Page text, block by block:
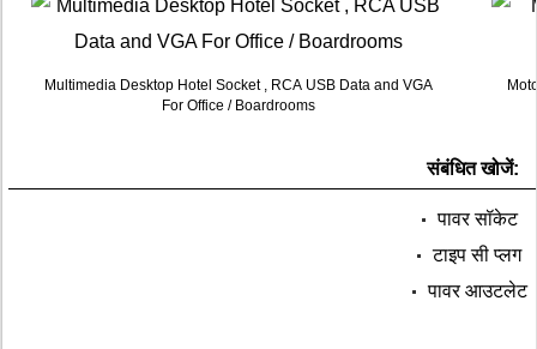
Multimedia Desktop Hotel Socket , RCA USB Data and VGA
For Office / Boardrooms
संबंधित खोजें:
पावर सॉकेट
टाइप सी प्लग
पावर आउटलेट